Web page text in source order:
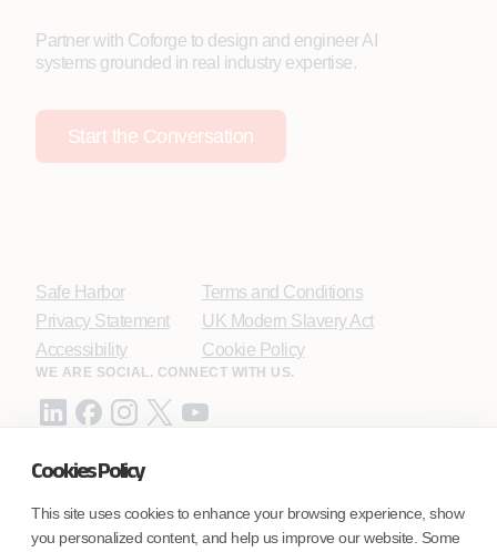
Cookies Policy
This site uses cookies to enhance your browsing experience, show
you personalized content, and help us improve our website. Some
Partner with Coforge to design and engineer AI
systems grounded in real industry expertise.
Start the Conversation
Safe Harbor
Privacy Statement
Accessibility
Terms and Conditions
UK Modern Slavery Act
Cookie Policy
WE ARE SOCIAL. CONNECT WITH US.
Coforge BPS America Inc. (NMLS ID 1916526)